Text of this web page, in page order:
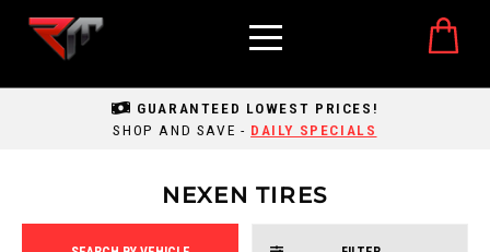
GUARANTEED LOWEST PRICES!
SHOP AND SAVE - DAILY SPECIALS
NEXEN TIRES